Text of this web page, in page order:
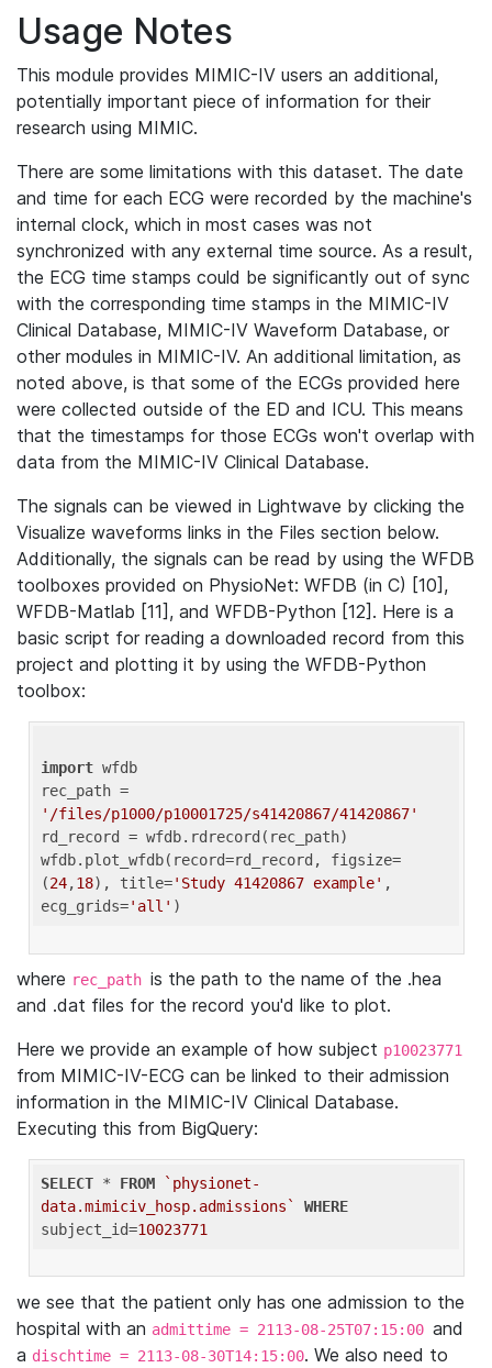
Usage Notes
This module provides MIMIC-IV users an additional,
potentially important piece of information for their
research using MIMIC.
There are some limitations with this dataset. The date
and time for each ECG were recorded by the machine's
internal clock, which in most cases was not
synchronized with any external time source. As a result,
the ECG time stamps could be significantly out of sync
with the corresponding time stamps in the MIMIC-IV
Clinical Database, MIMIC-IV Waveform Database, or
other modules in MIMIC-IV. An additional limitation, as
noted above, is that some of the ECGs provided here
were collected outside of the ED and ICU. This means
that the timestamps for those ECGs won't overlap with
data from the MIMIC-IV Clinical Database.
The signals can be viewed in Lightwave by clicking the
Visualize waveforms links in the Files section below.
Additionally, the signals can be read by using the WFDB
toolboxes provided on PhysioNet: WFDB (in C) [10],
WFDB-Matlab [11], and WFDB-Python [12]. Here is a
basic script for reading a downloaded record from this
project and plotting it by using the WFDB-Python
toolbox:
import wfdb
'/files/p1000/p10001725/s41420867/41420867'
rd_record = wfdb.rdrecord(rec_path)
wfdb.plot_wfdb(record=rd_record, figsize=
(24,18), title='Study 41420867 example' ,
ecg_grids='all'
where rec_path is the path to the name of the .hea
and .dat files for the record you'd like to plot.
Here we provide an example of how subject p10023771
from MIMIC-IV-ECG can be linked to their admission
information in the MIMIC-IV Clinical Database.
Executing this from BigQuery:
SELECT * FROM
`physionet-
data.mimiciv_hosp.admissions`
WHERE
subject_id=10023771
we see that the patient only has one admission to the
hospital with an admittime = 2113-08-25T07:15:00 and
a dischtime = 2113-08-30T14:15:00. We also need to